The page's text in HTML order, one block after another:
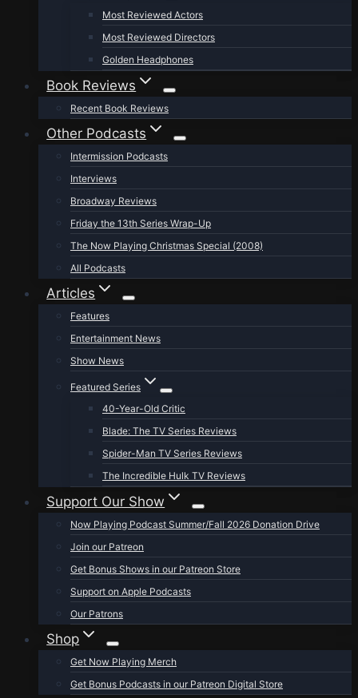
Most Reviewed Actors
Most Reviewed Directors
Golden Headphones
Book Reviews
Recent Book Reviews
Other Podcasts
Intermission Podcasts
Interviews
Broadway Reviews
Friday the 13th Series Wrap-Up
The Now Playing Christmas Special (2008)
All Podcasts
Articles
Features
Entertainment News
Show News
Featured Series
40-Year-Old Critic
Blade: The TV Series Reviews
Spider-Man TV Series Reviews
The Incredible Hulk TV Reviews
Support Our Show
Now Playing Podcast Summer/Fall 2026 Donation Drive
Join our Patreon
Get Bonus Shows in our Patreon Store
Support on Apple Podcasts
Our Patrons
Shop
Get Now Playing Merch
Get Bonus Podcasts in our Patreon Digital Store